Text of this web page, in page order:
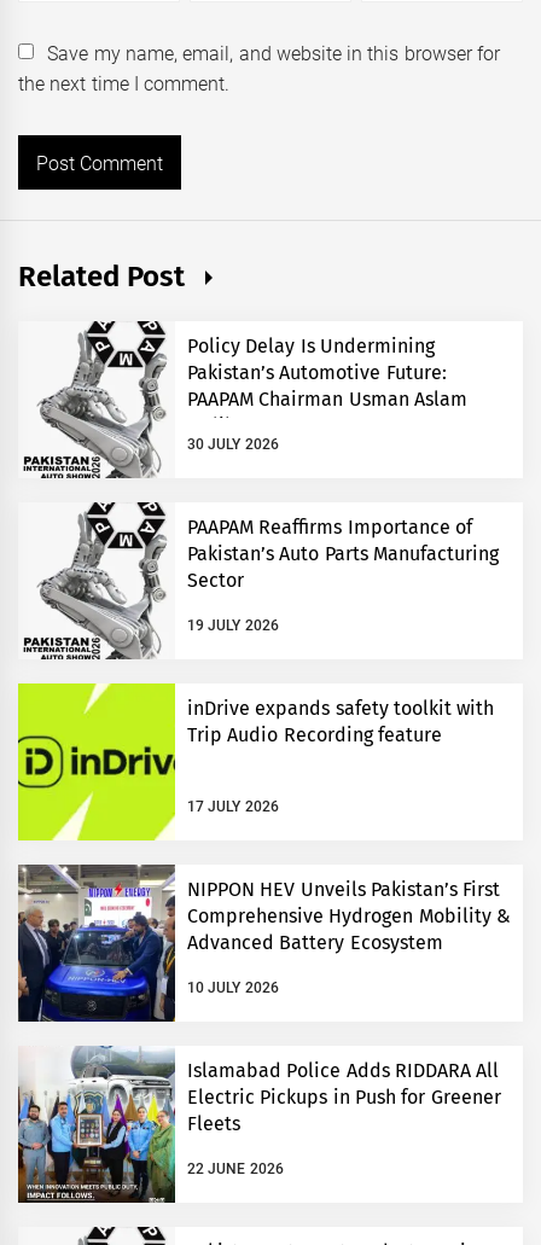
Save my name, email, and website in this browser for
the next time I comment.
Related Post
Policy Delay Is Undermining
Pakistan’s Automotive Future:
PAAPAM Chairman Usman Aslam
Malik
30 JULY 2026
PAAPAM Reaffirms Importance of
Pakistan’s Auto Parts Manufacturing
Sector
19 JULY 2026
inDrive expands safety toolkit with
Trip Audio Recording feature
17 JULY 2026
NIPPON HEV Unveils Pakistan’s First
Comprehensive Hydrogen Mobility &
Advanced Battery Ecosystem
10 JULY 2026
Islamabad Police Adds RIDDARA All
Electric Pickups in Push for Greener
Fleets
22 JUNE 2026